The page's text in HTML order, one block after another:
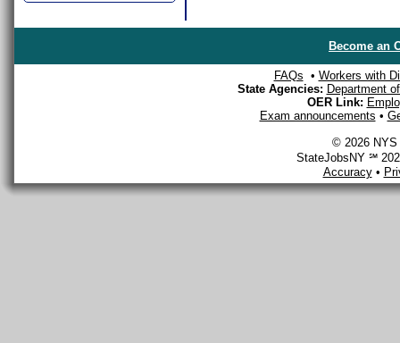
Become an
FAQs • Workers with
State Agencies: Department
OER Link:
Exam announcements •
© 2026 NYS
StateJobsNY ℠
Accuracy•